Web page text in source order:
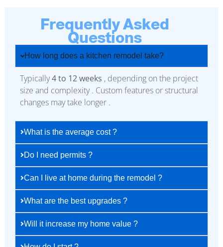
Frequently Asked
Questions
How long does a kitchen remodel take?
Typically4 to 12 weeks , depending on the project
size and complexity . Custom features or structural
changes may take longer .
What is the average cost ?
Do I need permits ?
Can I live at home during the remodel ?
What are the best upgrades ?
Will it increase my home value ?